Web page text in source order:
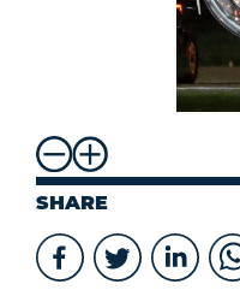
SHARE